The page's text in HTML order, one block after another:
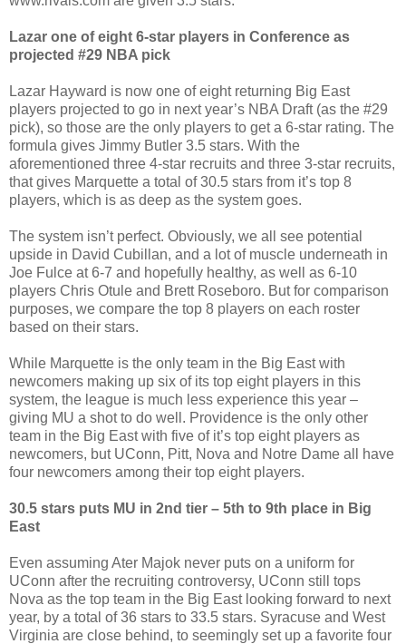
Lazar one of eight 6-star players in Conference as
projected #29 NBA pick
Lazar Hayward is now one of eight returning Big East
players projected to go in next year’s NBA Draft (as the #29
pick), so those are the only players to get a 6-star rating. The
formula gives Jimmy Butler 3.5 stars. With the
aforementioned three 4-star recruits and three 3-star recruits,
that gives Marquette a total of 30.5 stars from it’s top 8
players, which is as deep as the system goes.
The system isn’t perfect. Obviously, we all see potential
upside in David Cubillan, and a lot of muscle underneath in
Joe Fulce at 6-7 and hopefully healthy, as well as 6-10
players Chris Otule and Brett Roseboro. But for comparison
purposes, we compare the top 8 players on each roster
based on their stars.
While Marquette is the only team in the Big East with
newcomers making up six of its top eight players in this
system, the league is much less experience this year –
giving MU a shot to do well. Providence is the only other
team in the Big East with five of it’s top eight players as
newcomers, but UConn, Pitt, Nova and Notre Dame all have
four newcomers among their top eight players.
30.5 stars puts MU in 2nd tier – 5th to 9th place in Big
East
Even assuming Ater Majok never puts on a uniform for
UConn after the recruiting controversy, UConn still tops
Nova as the top team in the Big East looking forward to next
year, by a total of 36 stars to 33.5 stars. Syracuse and West
Virginia are close behind, to seemingly set up a favorite four